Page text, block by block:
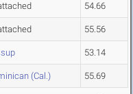
54.66
55.56
53.14
(Cal.) 55.69